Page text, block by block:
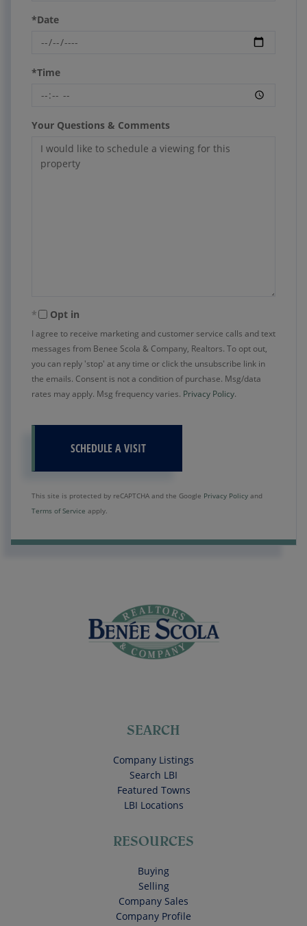
*Date
*Time
Your Questions & Comments
Opt in
I agree to receive marketing and customer service calls and text
messages from Benee Scola & Company, Realtors. To opt out,
you can reply 'stop' at any time or click the unsubscribe link in
the emails. Consent is not a condition of purchase. Msg/data
rates may apply. Msg frequency varies. Privacy Policy.
This site is protected by reCAPTCHA and the Google Privacy Policy and
Terms of Service apply.
SEARCH
Company Listings
Search LBI
Featured Towns
LBI Locations
RESOURCES
Buying
Selling
Company Sales
Company Profile